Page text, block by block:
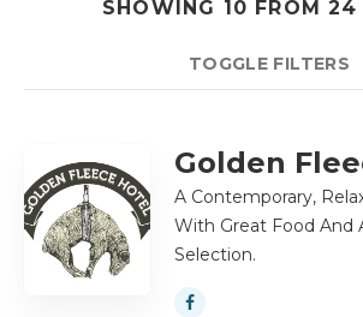
SHOWING 10 FROM 24
TOGGLE FILTERS
Golden
A Contemporary,
With Great Food And
Selection.